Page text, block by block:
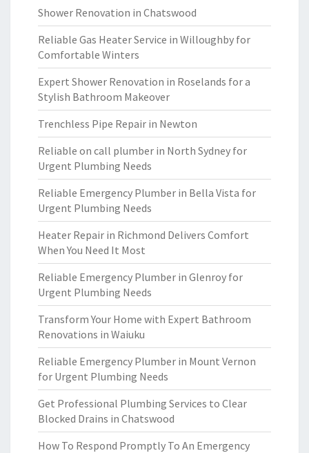
Shower Renovation in Chatswood
Reliable Gas Heater Service in Willoughby for
Comfortable Winters
Expert Shower Renovation in Roselands for a
Stylish Bathroom Makeover
Trenchless Pipe Repair in Newton
Reliable on call plumber in North Sydney for
Urgent Plumbing Needs
Reliable Emergency Plumber in Bella Vista for
Urgent Plumbing Needs
Heater Repair in Richmond Delivers Comfort
When You Need It Most
Reliable Emergency Plumber in Glenroy for
Urgent Plumbing Needs
Transform Your Home with Expert Bathroom
Renovations in Waiuku
Reliable Emergency Plumber in Mount Vernon
for Urgent Plumbing Needs
Get Professional Plumbing Services to Clear
Blocked Drains in Chatswood
How To Respond Promptly To An Emergency